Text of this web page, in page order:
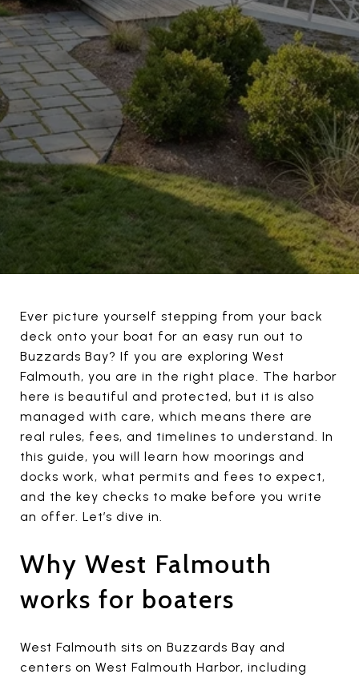
Ever picture yourself stepping from your back
deck onto your boat for an easy run out to
Buzzards Bay? If you are exploring West
Falmouth, you are in the right place. The harbor
here is beautiful and protected, but it is also
managed with care, which means there are
real rules, fees, and timelines to understand. In
this guide, you will learn how moorings and
docks work, what permits and fees to expect,
and the key checks to make before you write
an offer. Let’s dive in.
Why West Falmouth
works for boaters
West Falmouth sits on Buzzards Bay and
centers on West Falmouth Harbor, including